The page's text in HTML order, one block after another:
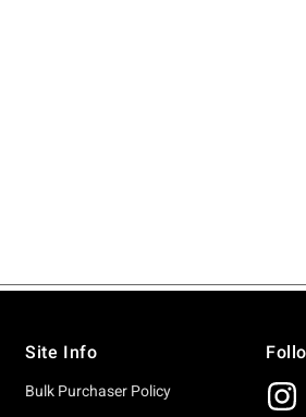
Site Info
Bulk Purchaser Policy